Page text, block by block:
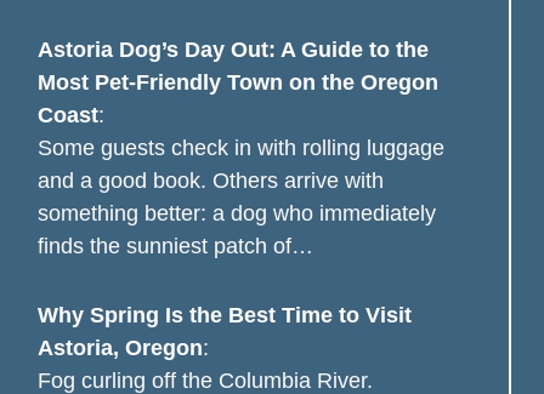
Astoria Dog’s Day Out: A Guide to the
Most Pet-Friendly Town on the Oregon
Coast:
Some guests check in with rolling luggage
and a good book. Others arrive with
something better: a dog who immediately
finds the sunniest patch of…
Why Spring Is the Best Time to Visit
Astoria, Oregon:
Fog curling off the Columbia River.